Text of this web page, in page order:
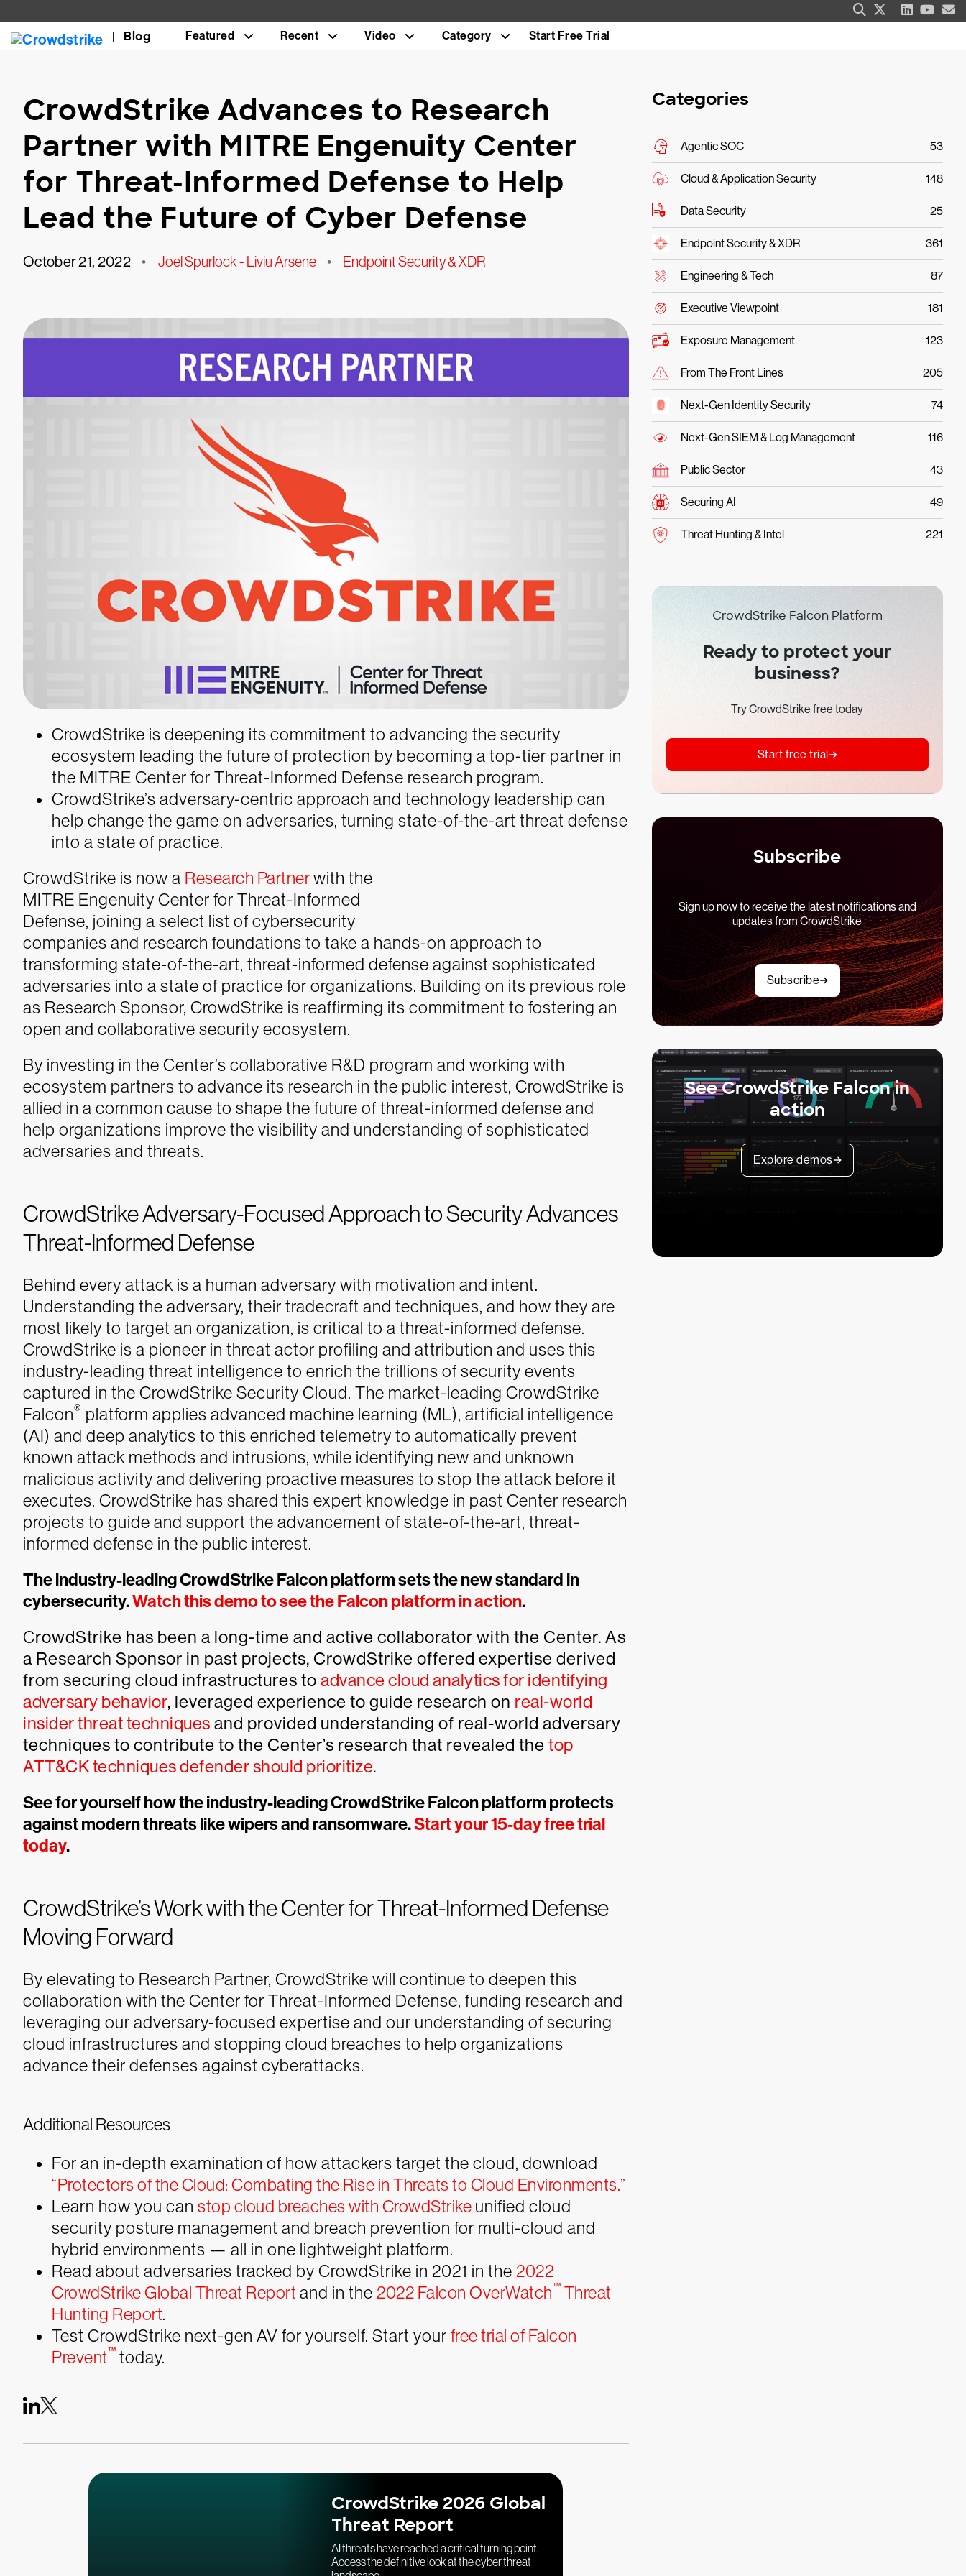
Blog Featured Recent Video Category Start Free Trial
CrowdStrike Advances to Research
Partner with MITRE Engenuity Center
for Threat-Informed Defense to Help
Lead the Future of Cyber Defense
October 21, 2022 • Joel Spurlock - Liviu Arsene • Endpoint Security & XDR
CrowdStrike is deepening its commitment to advancing the security
ecosystem leading the future of protection by becoming a top-tier partner in
the MITRE Center for Threat-Informed Defense research program.
CrowdStrike’s adversary-centric approach and technology leadership can
help change the game on adversaries, turning state-of-the-art threat defense
into a state of practice.
CrowdStrike is now a Research Partnerwith the
MITRE Engenuity Center for Threat-Informed
Defense, joining a select list of cybersecurity
companies and research foundations to take a hands-on approach to
transforming state-of-the-art, threat-informed defense against sophisticated
adversaries into a state of practice for organizations. Building on its previous role
as Research Sponsor, CrowdStrike is reaffirming its commitment to fostering an
open and collaborative security ecosystem.
By investing in the Center’s collaborative R&D program and working with
ecosystem partners to advance its research in the public interest, CrowdStrike is
allied in a common cause to shape the future of threat-informed defense and
help organizations improve the visibility and understanding of sophisticated
adversaries and threats.
CrowdStrike Adversary-Focused Approach to Security Advances
Threat-Informed Defense
Behind every attack is a human adversary with motivation and intent.
Understanding the adversary, their tradecraft and techniques, and how they are
most likely to target an organization, is critical to a threat-informed defense.
CrowdStrike is a pioneer in threat actor profiling and attribution and uses this
industry-leading threat intelligence to enrich the trillions of security events
captured in the CrowdStrike Security Cloud. The market-leading CrowdStrike
Falcon® platform applies advanced machine learning (ML), artificial intelligence
(AI) and deep analytics to this enriched telemetry to automatically prevent
known attack methods and intrusions, while identifying new and unknown
malicious activity and delivering proactive measures to stop the attack before it
executes. CrowdStrike has shared this expert knowledge in past Center research
projects to guide and support the advancement of state-of-the-art, threat-
informed defense in the public interest.
The industry-leading CrowdStrike Falcon platform sets the new standard in
cybersecurity.Watch this demo to see the Falcon platform in action.
CrowdStrike has been a long-time and active collaborator with the Center. As
a Research Sponsor in past projects, CrowdStrike offered expertise derived
from securing cloud infrastructures to advance cloud analytics for identifying
adversary behavior, leveraged experience to guide research on real-world
insider threat techniques and provided understanding of real-world adversary
techniques to contribute to the Center’s research that revealed the top
ATT&CK techniques defender should prioritize.
See for yourself how the industry-leading CrowdStrike Falcon platform protects
against modern threats like wipers and ransomware.Start your 15-day free trial
today.
CrowdStrike’s Work with the Center for Threat-Informed Defense
Moving Forward
By elevating to Research Partner, CrowdStrike will continue to deepen this
collaboration with the Center for Threat-Informed Defense, funding research and
leveraging our adversary-focused expertise and our understanding of securing
cloud infrastructures and stopping cloud breaches to help organizations
advance their defenses against cyberattacks.
Additional Resources
For an in-depth examination of how attackers target the cloud, download
“Protectors of the Cloud: Combating the Rise in Threats to Cloud Environments.”
Learn how you can stop cloud breaches with CrowdStrike unified cloud
security posture management and breach prevention for multi-cloud and
hybrid environments — all in one lightweight platform.
Read about adversaries tracked by CrowdStrike in 2021 in the 2022
CrowdStrike Global Threat Report and in the 2022 Falcon OverWatch™ Threat
Hunting Report.
Test CrowdStrike next-gen AV for yourself. Start your free trial of Falcon
Prevent™ today.
CrowdStrike 2026 Global
Threat Report
AI threats have reached a critical turning point.
Access the definitive look at the cyber threat
Categories
Agentic SOC 53
Cloud & Application Security 148
Data Security 25
Endpoint Security & XDR 361
Engineering & Tech 87
Executive Viewpoint 181
Exposure Management 123
From The Front Lines 205
Next-Gen Identity Security 74
Next-Gen SIEM & Log Management 116
Public Sector 43
Securing AI 49
Threat Hunting & Intel 221
CrowdStrike Falcon Platform
Ready to protect your
business?
Try CrowdStrike free today
Start free trial
Subscribe
Sign up now to receive the latest notifications and
updates from CrowdStrike
Subscribe
See CrowdStrike Falcon in
action
Explore demos